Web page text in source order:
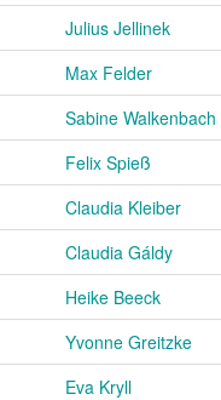
Julius Jellinek
Max Felder
Sabine Walkenbach
Felix Spieß
Claudia Kleiber
Claudia Gáldy
Heike Beeck
Yvonne Greitzke
Eva Kryll